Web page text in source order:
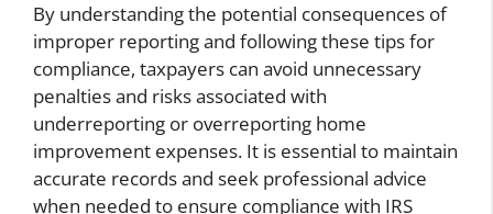
By understanding the potential consequences of
improper reporting and following these tips for
compliance, taxpayers can avoid unnecessary
penalties and risks associated with
underreporting or overreporting home
improvement expenses. It is essential to maintain
accurate records and seek professional advice
when needed to ensure compliance with IRS